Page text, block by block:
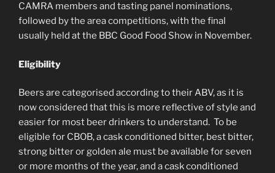
CAMRA members and tasting panel nominations,
followed by the area competitions, with the final
usually held at the BBC Good Food Show in November.
Eligibility
Beers are categorised according to their ABV, as it is
now considered that this is more reflective of style and
easier for most beer drinkers to understand. To be
eligible for CBOB, a cask conditioned bitter, best bitter,
strong bitter or golden ale must be available for seven
or more months of the year, and a cask conditioned